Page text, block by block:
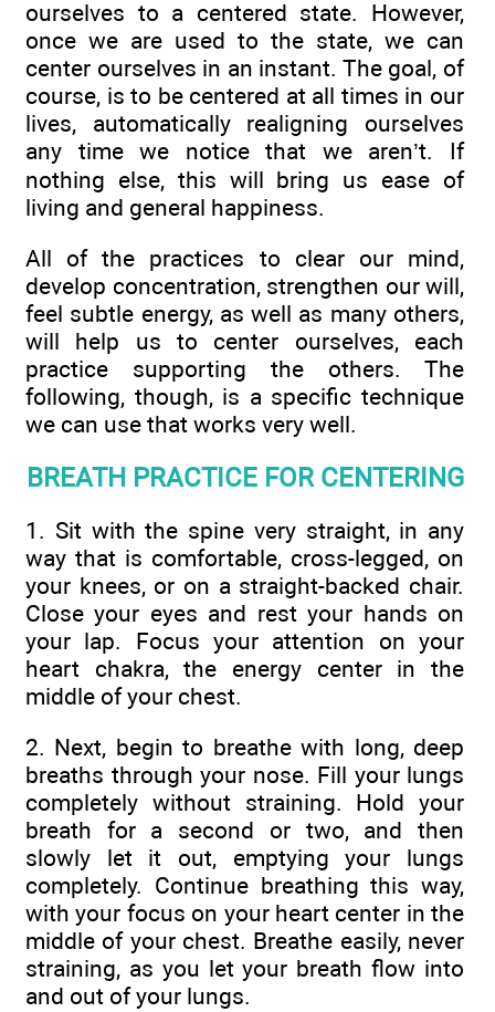
ourselves to a centered state. However,
once we are used to the state, we can
center ourselves in an instant. The goal, of
course, is to be centered at all times in our
lives, automatically realigning ourselves
any time we notice that we aren’t. If
nothing else, this will bring us ease of
living and general happiness.
All of the practices to clear our mind,
develop concentration, strengthen our will,
feel subtle energy, as well as many others,
will help us to center ourselves, each
practice supporting the others. The
following, though, is a specific technique
we can use that works very well.
BREATH PRACTICE FOR CENTERING
1. Sit with the spine very straight, in any
way that is comfortable, cross-legged, on
your knees, or on a straight-backed chair.
Close your eyes and rest your hands on
your lap. Focus your attention on your
heart chakra, the energy center in the
middle of your chest.
2. Next, begin to breathe with long, deep
breaths through your nose. Fill your lungs
completely without straining. Hold your
breath for a second or two, and then
slowly let it out, emptying your lungs
completely. Continue breathing this way,
with your focus on your heart center in the
middle of your chest. Breathe easily, never
straining, as you let your breath flow into
and out of your lungs.